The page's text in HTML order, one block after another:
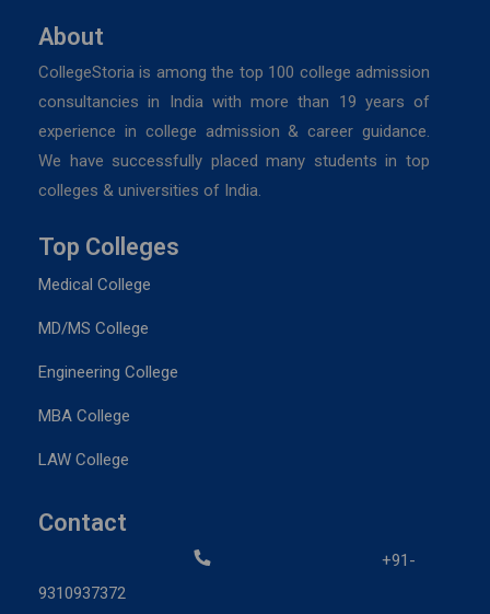
About
CollegeStoria is among the top 100 college admission
consultancies in India with more than 19 years of
experience in college admission & career guidance.
We have successfully placed many students in top
colleges & universities of India.
Top Colleges
Medical College
MD/MS College
Engineering College
MBA College
LAW College
Contact
+91-
9310937372